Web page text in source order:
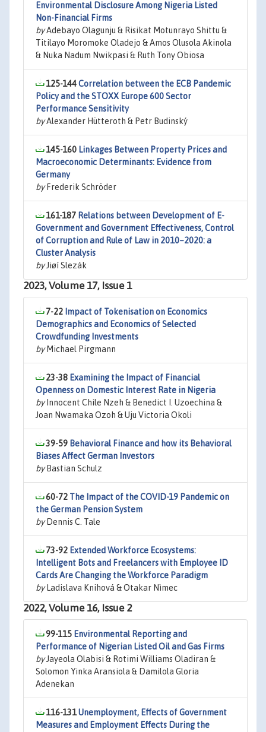
Environmental Disclosure Among Nigeria Listed
Non-Financial Firms
byAdebayo Olagunju & Risikat Motunrayo Shittu &
Titilayo Moromoke Oladejo & Amos Olusola Akinola
& Nuka Nadum Nwikpasi & Ruth Tony Obiosa
125-144Correlation between the ECB Pandemic
Policy and the STOXX Europe 600 Sector
Performance Sensitivity
byAlexander Hütteroth & Petr Budinský
145-160 Linkages Between Property Prices and
Macroeconomic Determinants: Evidence from
Germany
byFrederik Schröder
161-187 Relations between Development of E-
Government and Government Effectiveness, Control
of Corruption and Rule of Law in 2010–2020: a
Cluster Analysis
byJiøí Slezák
2023, Volume 17, Issue 1
7-22 Impact of Tokenisation on Economics
Demographics and Economics of Selected
Crowdfunding Investments
byMichael Pirgmann
23-38 Examining the Impact of Financial
Openness on Domestic Interest Rate in Nigeria
byInnocent Chile Nzeh & Benedict I. Uzoechina &
Joan Nwamaka Ozoh & Uju Victoria Okoli
39-59 Behavioral Finance and how its Behavioral
Biases Affect German Investors
byBastian Schulz
60-72 The Impact of the COVID-19 Pandemic on
the German Pension System
byDennis C. Tale
73-92 Extended Workforce Ecosystems:
Intelligent Bots and Freelancers with Employee ID
Cards Are Changing the Workforce Paradigm
byLadislava Knihová & Otakar Nìmec
2022, Volume 16, Issue 2
99-115 Environmental Reporting and
Performance of Nigerian Listed Oil and Gas Firms
byJayeola Olabisi & Rotimi Williams Oladiran &
Solomon Yinka Aransiola & Damilola Gloria
Adenekan
116-131Unemployment, Effects of Government
Measures and Employment Effects During the